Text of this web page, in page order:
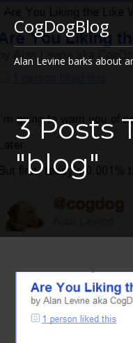
CogDogBlog
Alan Levine barks about
3 Posts
"blog"